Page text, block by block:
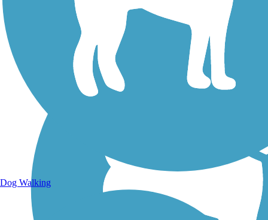
Walking Trails
Dog Walking